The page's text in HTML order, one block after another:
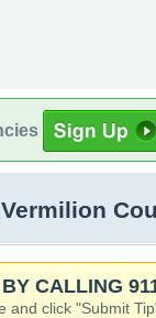
CALLING
and click "Submit